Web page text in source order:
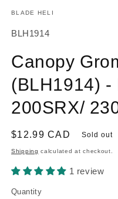
BLADE HELI
SKU:
BLH1914
Canopy
(BLH1914) -
200SRX/
Regular
price
$12.99 CAD Sold out
Shipping calculated at checkout.
1 review
Quantity